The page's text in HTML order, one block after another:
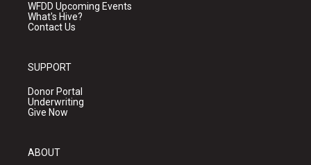
WFDD Upcoming Events
What's Hive?
Contact Us
SUPPORT
Donor Portal
Underwriting
Give Now
ABOUT